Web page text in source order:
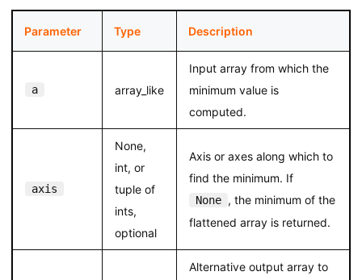
Parameter Type Description
a array_like
Input array from which the
minimum value is
computed.
axis
None,
int, or
tuple of
ints,
optional
Axis or axes along which to
find the minimum. If
None , the minimum of the
flattened array is returned.
Alternative output array to